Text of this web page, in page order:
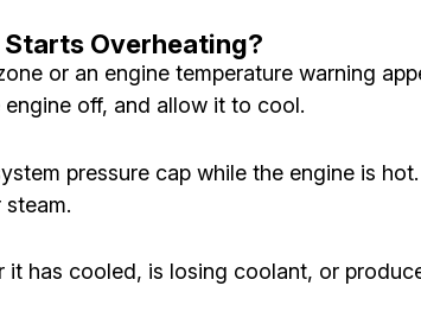
Starts Overheating?
or an engine temperature warning
off, and allow it to cool.
pressure cap while the engine is
has cooled, is losing coolant, or